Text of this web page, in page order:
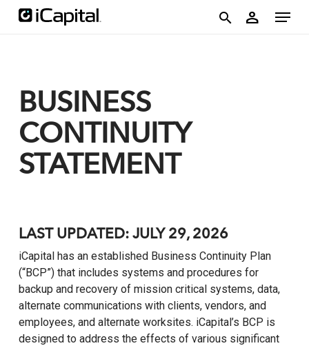
Skip
person Menu
BUSINESS
CONTINUITY
STATEMENT
LAST UPDATED: JULY 29, 2026
iCapital has an established Business Continuity Plan
(“BCP”) that includes systems and procedures for
backup and recovery of mission critical systems, data,
alternate communications with clients, vendors, and
employees, and alternate worksites. iCapital’s BCP is
designed to address the effects of various significant